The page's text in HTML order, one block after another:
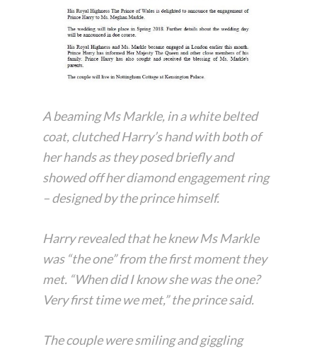
A beaming Ms Markle, in a white belted
coat, clutched Harry’s hand with both of
her hands as they posed briefly and
showed off her diamond engagement ring
– designed by the prince himself.
Harry revealed that he knew Ms Markle
was “the one” from the first moment they
met. “When did I know she was the one?
Very first time we met,” the prince said.
The couple were smiling and giggling